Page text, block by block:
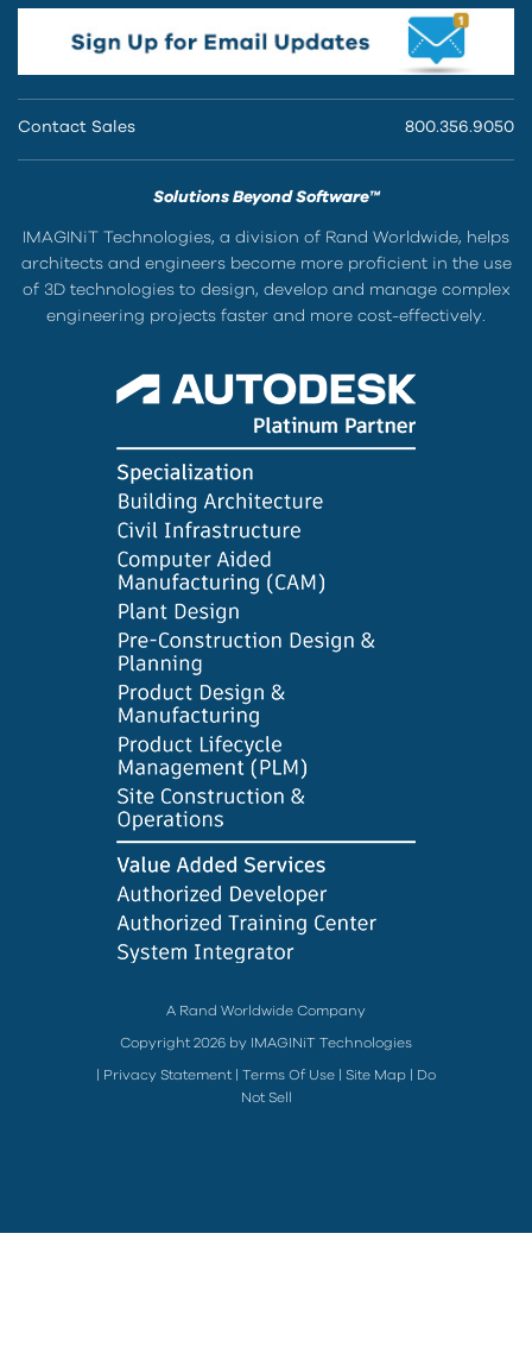
Contact Sales 800.356.9050
Solutions Beyond Software™
IMAGINiT Technologies, a division of Rand Worldwide, helps
architects and engineers become more proficient in the use
of 3D technologies to design, develop and manage complex
engineering projects faster and more cost-effectively.
A Rand Worldwide Company
Copyright 2026 by IMAGINiT Technologies
Privacy Statement Terms Of Use Site Map
Do
Not Sell